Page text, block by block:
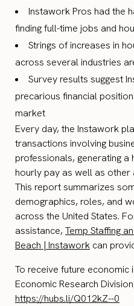
Instawork Pros had the
finding full-time jobs and
Strings of increases in
across several industries
Survey results suggest
precarious financial
market
Every day, the Instawork
transactions involving
professionals, generating a
hourly pay as well as
This report summarizes
demographics, roles, and
across the United States.
assistance, Temp Staffing
Beach | Instawork can
To receive future
Economic Research
https://hubs.li/Q012kZ--0